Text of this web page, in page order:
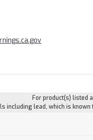
For product(s) listed
including lead, which is